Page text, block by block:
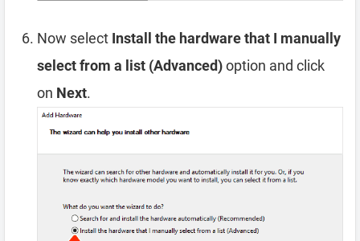
Now select Install the hardware that I manually
select from a list (Advanced)option and click
on Next.